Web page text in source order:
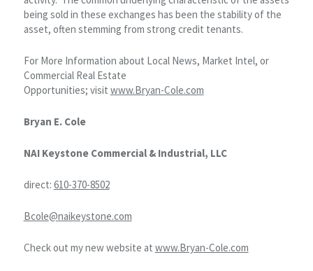
being sold in these exchanges has been the stability of the
asset, often stemming from strong credit tenants.
For More Information about Local News, Market Intel, or
Commercial Real Estate
Opportunities; visit www.Bryan-Cole.com
Bryan E. Cole
NAI Keystone Commercial & Industrial, LLC
direct: 610-370-8502
Bcole@naikeystone.com
Check out my new website at www.Bryan-Cole.com